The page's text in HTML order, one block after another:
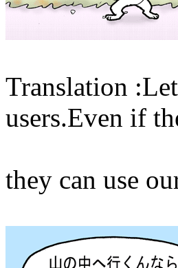
Translation
users.Even if
they can use